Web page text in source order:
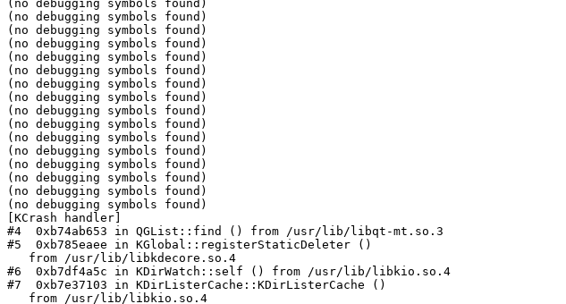
(no debugging symbols found)
(no debugging symbols found)
(no debugging symbols found)
(no debugging symbols found)
(no debugging symbols found)
(no debugging symbols found)
(no debugging symbols found)
(no debugging symbols found)
(no debugging symbols found)
(no debugging symbols found)
(no debugging symbols found)
(no debugging symbols found)
(no debugging symbols found)
(no debugging symbols found)
(no debugging symbols found)
(no debugging symbols found)
[KCrash handler]
#4  0xb74ab653 in QGList::find () from /usr/lib/libqt-mt.so.3
#5  0xb785eaee in KGlobal::registerStaticDeleter ()
#6  0xb7df4a5c in KDirWatch::self () from /usr/lib/libkio.so.4
#7  0xb7e37103 in KDirListerCache::KDirListerCache ()